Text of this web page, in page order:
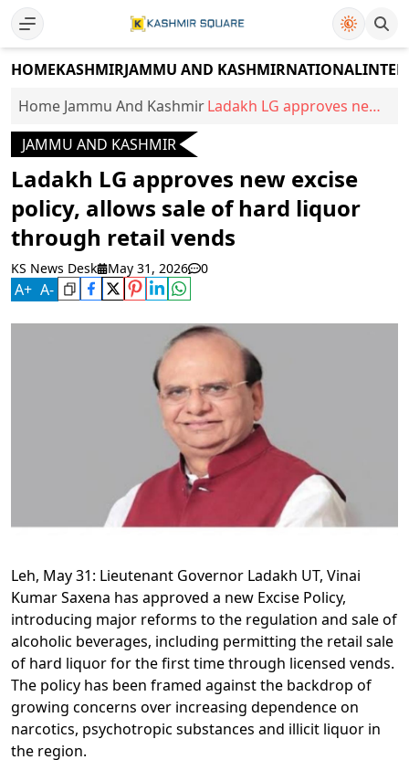
HOMEKASHMIRJAMMU AND KASHMIRNATIONAL
Home Jammu And KashmirLadakh LG approves new
retail vends
JAMMU AND KASHMIR
Ladakh LG approves new excise
policy, allows sale of hard liquor
through retail vends
KS News Desk May 31, 2026 0
A+ A-
Leh, May 31: Lieutenant Governor Ladakh UT, Vinai
Kumar Saxena has approved a new Excise Policy,
introducing major reforms to the regulation and sale of
alcoholic beverages, including permitting the retail sale
of hard liquor for the first time through licensed vends.
The policy has been framed against the backdrop of
growing concerns over increasing dependence on
narcotics, psychotropic substances and illicit liquor in
the region.